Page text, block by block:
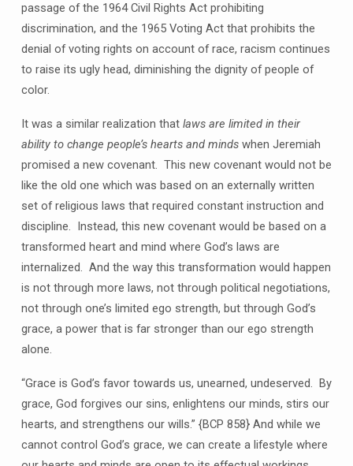
passage of the 1964 Civil Rights Act prohibiting
discrimination, and the 1965 Voting Act that prohibits the
denial of voting rights on account of race, racism continues
to raise its ugly head, diminishing the dignity of people of
color.
It was a similar realization that laws are limited in their
ability to change people’s hearts and mindswhen Jeremiah
promised a new covenant. This new covenant would not be
like the old one which was based on an externally written
set of religious laws that required constant instruction and
discipline. Instead, this new covenant would be based on a
transformed heart and mind where God’s laws are
internalized. And the way this transformation would happen
is not through more laws, not through political negotiations,
not through one’s limited ego strength, but through God’s
grace, a power that is far stronger than our ego strength
alone.
“Grace is God’s favor towards us, unearned, undeserved. By
grace, God forgives our sins, enlightens our minds, stirs our
hearts, and strengthens our wills.” {BCP 858} And while we
cannot control God’s grace, we can create a lifestyle where